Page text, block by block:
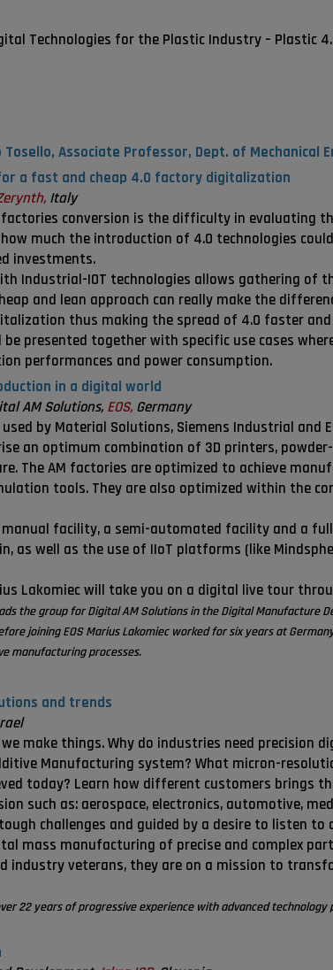
Technologies for the Plastic Industry – Plastic
Associate Professor, Dept. of Mechanical
a fast and cheap 4.0 factory digitalization
Italy
conversion is the difficulty in evaluating
much the introduction of 4.0 technologies
investments.
Industrial-IOT technologies allows gathering of
and lean approach can really make the
thus making the spread of 4.0 faster
presented together with specific use cases
performances and power consumption.
in a digital world
AM Solutions, EOS,Germany
by Material Solutions, Siemens Industrial and
an optimum combination of 3D printers,
The AM factories are optimized to achieve
tools. They are also optimized within the
manual facility, a semi-automated facility and a
as well as the use of IIoT platforms (like
Lakomiec will take you on a digital live tour
the group for Digital AM Solutions in the Digital
joining EOS Marius Lakomiec worked for six years at
manufacturing processes.
and trends
make things. Why do industries need precision
Manufacturing system? What micron-
today? Learn how different customers brings
such as: aerospace, electronics, automotive,
challenges and guided by a desire to listen
mass manufacturing of precise and complex
industry veterans, they are on a mission to
22 years of progressive experience with advanced